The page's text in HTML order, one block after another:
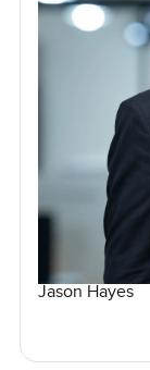
Jason Hayes